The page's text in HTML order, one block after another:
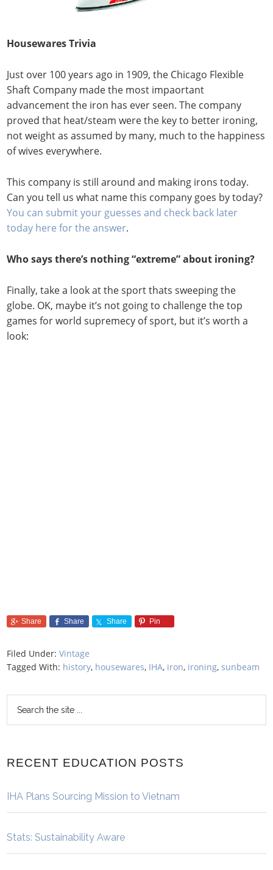
Housewares Trivia
Just over 100 years ago in 1909, the Chicago Flexible
Shaft Company made the most impaortant
advancement the iron has ever seen. The company
proved that heat/steam were the key to better ironing,
not weight as assumed by many, much to the happiness
of wives everywhere.
This company is still around and making irons today.
Can you tell us what name this company goes by today?
You can submit your guesses and check back later
today here for the answer.
Who says there’s nothing “extreme” about ironing?
Finally, take a look at the sport thats sweeping the
globe. OK, maybe it’s not going to challenge the top
games for world supremecy of sport, but it’s worth a
look:
Share Share Share Pin
Filed Under:Vintage
Tagged With: history, housewares, IHA, iron, ironing,sunbeam
RECENT EDUCATION POSTS
IHA Plans Sourcing Mission to Vietnam
Stats: Sustainability Aware